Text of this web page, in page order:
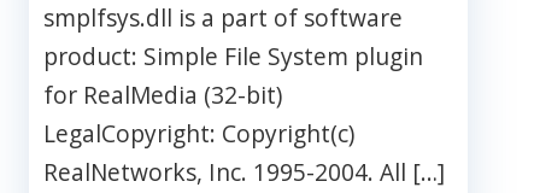
smplfsys.dll is a part of software
product: Simple File System plugin
for RealMedia (32-bit)
LegalCopyright: Copyright(c)
RealNetworks, Inc. 1995-2004. All […]